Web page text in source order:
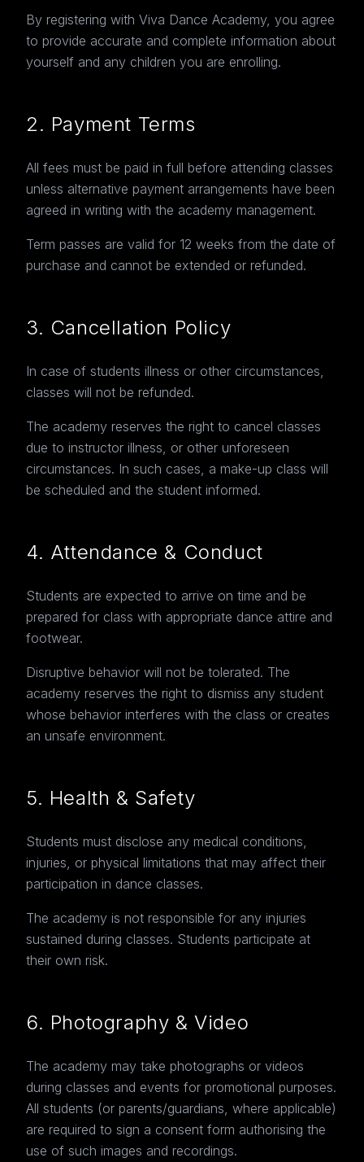
By registering with Viva Dance Academy, you agree
to provide accurate and complete information about
yourself and any children you are enrolling.
2. Payment Terms
All fees must be paid in full before attending classes
unless alternative payment arrangements have been
agreed in writing with the academy management.
Term passes are valid for 12 weeks from the date of
purchase and cannot be extended or refunded.
3. Cancellation Policy
In case of students illness or other circumstances,
classes will not be refunded.
The academy reserves the right to cancel classes
due to instructor illness, or other unforeseen
circumstances. In such cases, a make-up class will
be scheduled and the student informed.
4. Attendance & Conduct
Students are expected to arrive on time and be
prepared for class with appropriate dance attire and
footwear.
Disruptive behavior will not be tolerated. The
academy reserves the right to dismiss any student
whose behavior interferes with the class or creates
an unsafe environment.
5. Health & Safety
Students must disclose any medical conditions,
injuries, or physical limitations that may affect their
participation in dance classes.
The academy is not responsible for any injuries
sustained during classes. Students participate at
their own risk.
6. Photography & Video
The academy may take photographs or videos
during classes and events for promotional purposes.
All students (or parents/guardians, where applicable)
are required to sign a consent form authorising the
use of such images and recordings.